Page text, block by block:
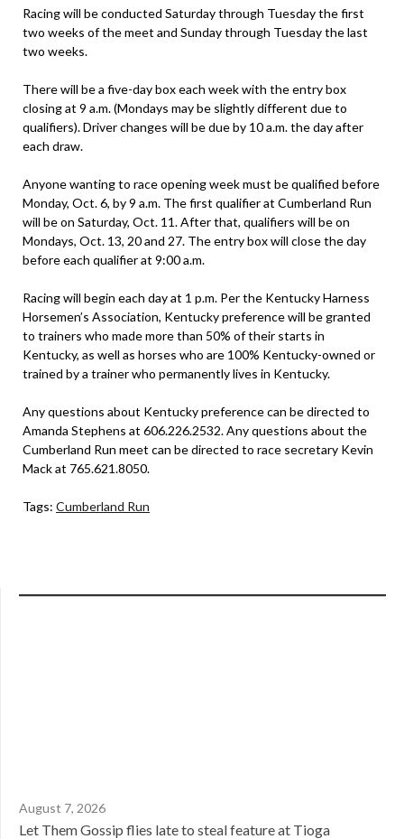
Racing will be conducted Saturday through Tuesday the first
two weeks of the meet and Sunday through Tuesday the last
two weeks.
There will be a five-day box each week with the entry box
closing at 9 a.m. (Mondays may be slightly different due to
qualifiers). Driver changes will be due by 10 a.m. the day after
each draw.
Anyone wanting to race opening week must be qualified before
Monday, Oct. 6, by 9 a.m. The first qualifier at Cumberland Run
will be on Saturday, Oct. 11. After that, qualifiers will be on
Mondays, Oct. 13, 20 and 27. The entry box will close the day
before each qualifier at 9:00 a.m.
Racing will begin each day at 1 p.m. Per the Kentucky Harness
Horsemen’s Association, Kentucky preference will be granted
to trainers who made more than 50% of their starts in
Kentucky, as well as horses who are 100% Kentucky-owned or
trained by a trainer who permanently lives in Kentucky.
Any questions about Kentucky preference can be directed to
Amanda Stephens at 606.226.2532. Any questions about the
Cumberland Run meet can be directed to race secretary Kevin
Mack at 765.621.8050.
Tags: Cumberland Run
August 7, 2026
Let Them Gossip flies late to steal feature at Tioga